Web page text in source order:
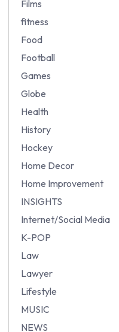
Films
fitness
Food
Football
Games
Globe
Health
History
Hockey
Home Decor
Home Improvement
INSIGHTS
Internet/Social Media
K-POP
Law
Lawyer
Lifestyle
MUSIC
NEWS